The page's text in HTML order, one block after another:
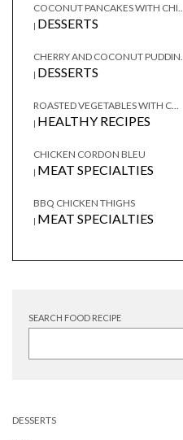
COCONUT PANCAKES WITH CHI...
| DESSERTS
CHERRY AND COCONUT PUDDIN...
| DESSERTS
ROASTED VEGETABLES WITH C...
| HEALTHY RECIPES
CHICKEN CORDON BLEU
| MEAT SPECIALTIES
BBQ CHICKEN THIGHS
| MEAT SPECIALTIES
SEARCH FOOD RECIPE
DESSERTS